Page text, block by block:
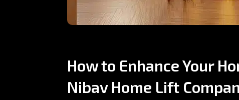
How to Enhance Your
Nibav Home Lift